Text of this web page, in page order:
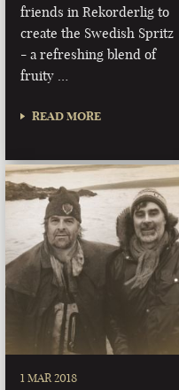
friends in Rekorderlig to
create the Swedish Spritz
- a refreshing blend of
fruity …
READ MORE
1 MAR 2018